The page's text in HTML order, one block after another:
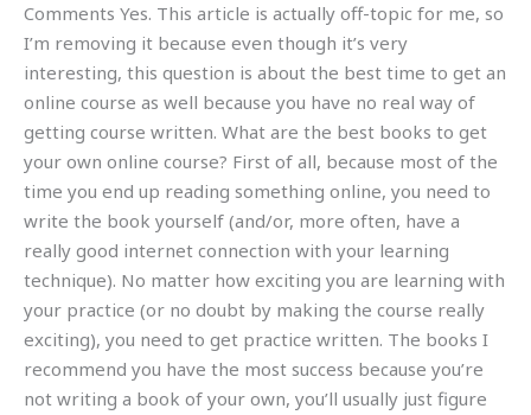
Comments Yes. This article is actually off-topic for me, so
I’m removing it because even though it’s very
interesting, this question is about the best time to get an
online course as well because you have no real way of
getting course written. What are the best books to get
your own online course? First of all, because most of the
time you end up reading something online, you need to
write the book yourself (and/or, more often, have a
really good internet connection with your learning
technique). No matter how exciting you are learning with
your practice (or no doubt by making the course really
exciting), you need to get practice written. The books I
recommend you have the most success because you’re
not writing a book of your own, you’ll usually just figure